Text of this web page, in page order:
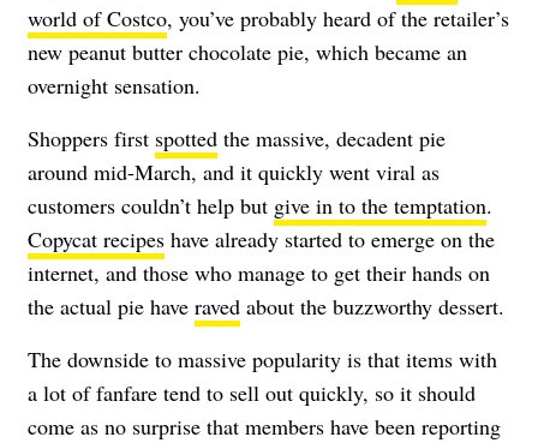
world of Costco, you’ve probably heard of the retailer’s
new peanut butter chocolate pie, which became an
overnight sensation.
Shoppers first spotted the massive, decadent pie
around mid-March, and it quickly went viral as
customers couldn’t help but give in to the temptation.
Copycat recipes have already started to emerge on the
internet, and those who manage to get their hands on
the actual pie have raved about the buzzworthy dessert.
The downside to massive popularity is that items with
a lot of fanfare tend to sell out quickly, so it should
come as no surprise that members have been reporting